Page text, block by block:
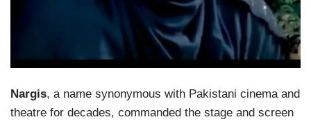
Nargis, a name synonymous with Pakistani cinema and
theatre for decades, commanded the stage and screen